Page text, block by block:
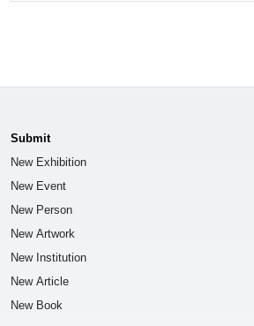
Submit
New Exhibition
New Event
New Person
New Artwork
New Institution
New Article
New Book